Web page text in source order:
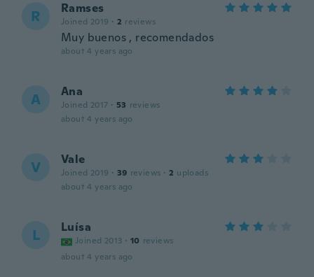
R Ramses
Joined 2019 · 2 reviews
Muy buenos , recomendados
about 4 years ago
A Ana
Joined 2017 · 53 reviews
about 4 years ago
V Vale
Joined 2019 · 39 reviews · 2 uploads
about 4 years ago
L Luísa
Joined 2013 · 10 reviews
about 4 years ago